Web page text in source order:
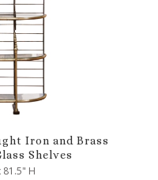
Iron and Brass
Shelves
81.5" H